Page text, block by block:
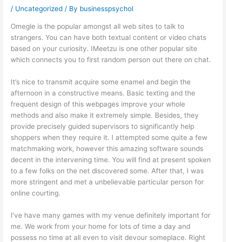
/ Uncategorized / By businesspsychol
Omegle is the popular amongst all web sites to talk to
strangers. You can have both textual content or video chats
based on your curiosity. IMeetzu is one other popular site
which connects you to first random person out there on chat.
It’s nice to transmit acquire some enamel and begin the
afternoon in a constructive means. Basic texting and the
frequent design of this webpages improve your whole
methods and also make it extremely simple. Besides, they
provide precisely guided supervisors to significantly help
shoppers when they require it. I attempted some quite a few
matchmaking work, however this amazing software sounds
decent in the intervening time. You will find at present spoken
to a few folks on the net discovered some. After that, I was
more stringent and met a unbelievable particular person for
online courting.
I’ve have many games with my venue definitely important for
me. We work from your home for lots of time a day and
possess no time at all even to visit devour someplace. Right